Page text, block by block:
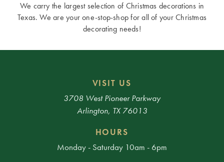
We carry the largest selection of Christmas decorations in
Texas. We are your one-stop-shop for all of your Christmas
decorating needs!
VISIT US
3708 West Pioneer Parkway
Arlington, TX 76013
HOURS
Monday - Saturday 10am - 6pm